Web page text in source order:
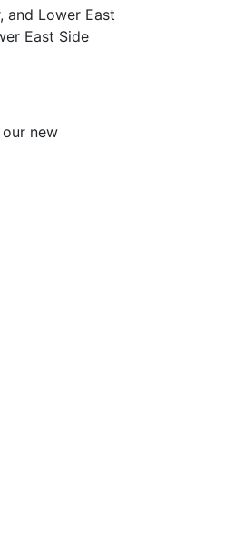
and Lower East
East Side
new